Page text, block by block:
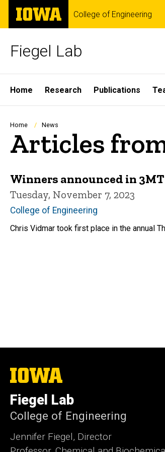
Skip
main
The
University
of
College of Engineering
Fiegel Lab
Site
Main
Navigation
Home Research Publications
Breadcrumb
Home News
Articles
Winners announced in
Tuesday, November 7, 2023
College of Engineering
Chris Vidmar took first place in the annual
The
University
Iowa
Fiegel Lab
College of Engineering
Jennifer Fiegel, Director